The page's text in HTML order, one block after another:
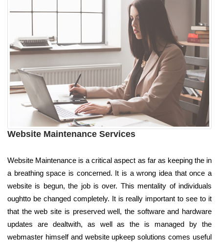
Website Maintenance Services
Website Maintenance is a critical aspect as far as keeping the in
a breathing space is concerned. It is a wrong idea that once a
website is begun, the job is over. This mentality of individuals
oughtto be changed completely. It is really important to see to it
that the web site is preserved well, the software and hardware
updates are dealtwith, as well as the is managed by the
webmaster himself and website upkeep solutions comes useful